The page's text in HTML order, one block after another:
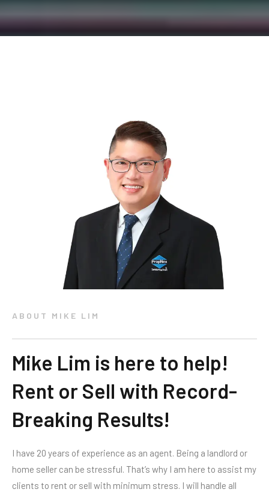
ABOUT MIKE LIM
Mike Lim is here to help!
Rent or Sell with Record-
Breaking Results!
I have 20 years of experience as an agent. Being a landlord or
home seller can be stressful. That’s why I am here to assist my
clients to rent or sell with minimum stress. I will handle all